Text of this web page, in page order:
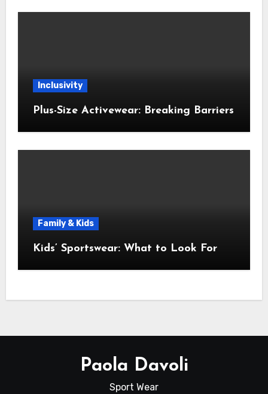
Inclusivity
Plus-Size Activewear: Breaking Barriers
Family & Kids
Kids’ Sportswear: What to Look For
Paola Davoli
Sport Wear